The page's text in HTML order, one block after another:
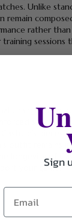
Unlike
rather
changes, and
stitching
pieces
outfit remains
longevity of
your game.
Sign